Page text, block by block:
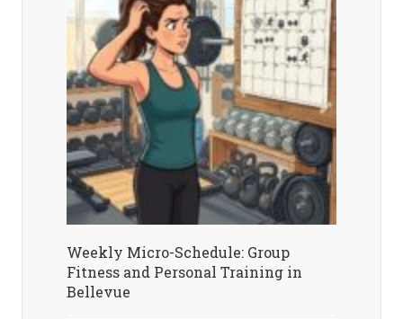
Weekly Micro-Schedule: Group
Fitness and Personal Training in
Bellevue